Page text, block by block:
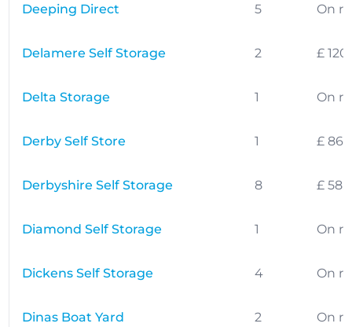
Deeping Direct 5 On
Delamere Self Storage 2 £
Delta Storage 1 On
Derby Self Store 1 £
Derbyshire Self Storage 8 £
Diamond Self Storage 1 On
Dickens Self Storage 4 On
Dinas Boat Yard 2 On